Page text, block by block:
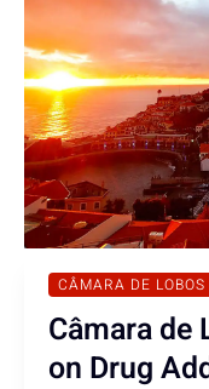
CÂMARA DE LOBOS
Câmara de
on Drug